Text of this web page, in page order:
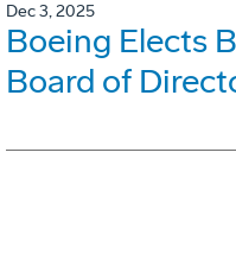
Dec 3, 2025
Boeing Elects
Board of